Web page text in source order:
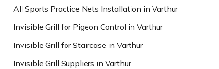
All Sports Practice Nets Installation in Varthur
Invisible Grill for Pigeon Control in Varthur
Invisible Grill for Staircase in Varthur
Invisible Grill Suppliers in Varthur